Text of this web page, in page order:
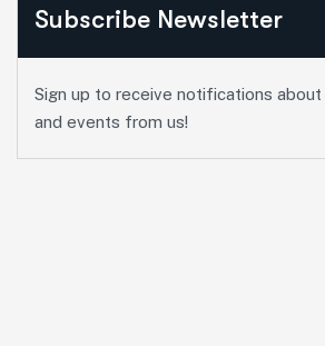
Subscribe Newsletter
Sign up to receive notifications
and events from us!